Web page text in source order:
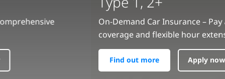
On-Demand Car Insurance – Pay as You Drive with full
coverage and flexible hour extensions
Apply now